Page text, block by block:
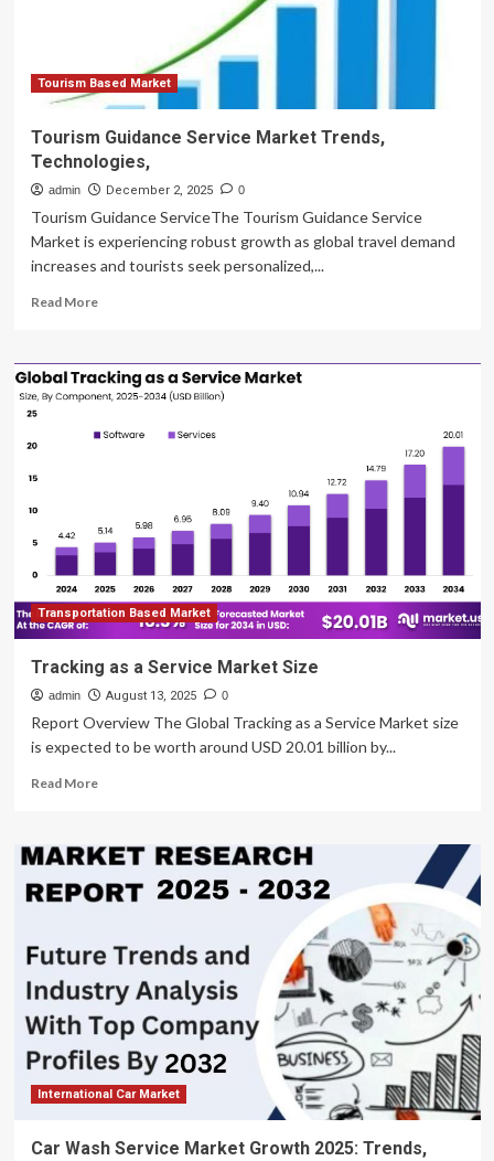
Leonardo,
PHI,
Air
Service
India
Leading
Tourism Based Market
Tourism Guidance Service Market Trends,
Technologies,
admin December 2, 2025 0
Tourism Guidance ServiceThe Tourism Guidance Service
Market is experiencing robust growth as global travel demand
increases and tourists seek personalized,...
Read MoreRead
Tourism
Guidance
Service
Transportation Based Market
Tracking as a Service Market Size
admin August 13, 2025 0
Report Overview The Global Tracking as a Service Market size
is expected to be worth around USD 20.01 billion by...
Read MoreRead
Tracking
as
a
Service
Size
International Car Market
Car Wash Service Market Growth 2025: Trends,